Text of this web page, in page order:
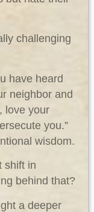
challenging
have heard
neighbor and
love your
you.”
wisdom.
shift in
behind that?
a deeper